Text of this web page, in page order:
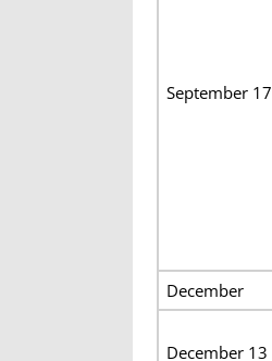
September 17
December
December 13